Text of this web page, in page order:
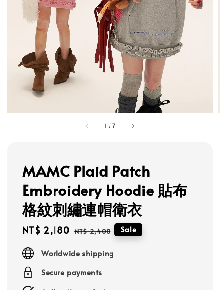
1 /7
MAMC Plaid Patch
Embroidery Hoodie 貼布
格紋刺繡連帽衛衣
Sale
NT$ 2,180 Regular
NT$ 2,400 Sale
Worldwide shipping
Secure payments